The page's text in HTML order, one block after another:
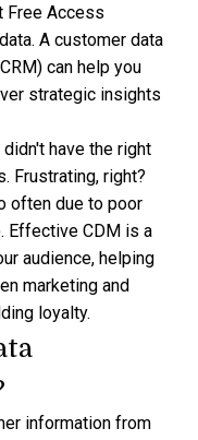
Free Access
A customer data
can help you
strategic insights
have the right
Frustrating, right?
often due to poor
Effective CDM is a
audience, helping
marketing and
loyalty.
information from